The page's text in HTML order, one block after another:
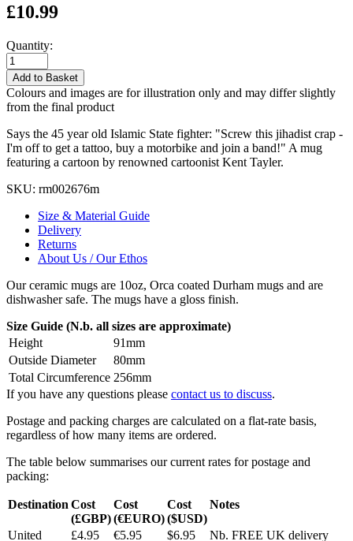
£10.99
Quantity:
Add to Basket
Colours and images are for illustration only and may differ slightly
from the final product
Says the 45 year old Islamic State fighter: "Screw this jihadist crap -
I'm off to get a tattoo, buy a motorbike and join a band!" A mug
featuring a cartoon by renowned cartoonist Kent Tayler.
SKU: rm002676m
Size & Material Guide
Delivery
Returns
About Us / Our Ethos
Our ceramic mugs are 10oz, Orca coated Durham mugs and are
dishwasher safe. The mugs have a gloss finish.
Size Guide (N.b. all sizes are approximate)
Height
91mm
Outside Diameter
80mm
Total Circumference 256mm
If you have any questions please contact us to discuss.
Postage and packing charges are calculated on a flat-rate basis,
regardless of how many items are ordered.
The table below summarises our current rates for postage and
packing:
Destination Cost
(£GBP)
Cost
(€EURO)
Cost
($USD)
Notes
United £4.95 €5.95 $6.95 Nb. FREE UK delivery